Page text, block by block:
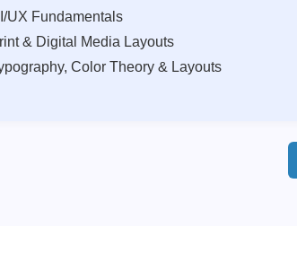
UX Fundamentals
& Digital Media Layouts
Color Theory & Layouts